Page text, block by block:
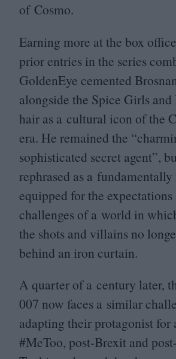
of Cosmo.
Earning more at the box
prior entries in the series
GoldenEye cemented
alongside the Spice Girls and
hair as a cultural icon of the
era. He remained the “
sophisticated secret agent”,
rephrased as a
equipped for the expectations
challenges of a world in
the shots and villains no
behind an iron curtain.
A quarter of a century later,
007 now faces a similar
adapting their protagonist for
#MeToo, post-Brexit and